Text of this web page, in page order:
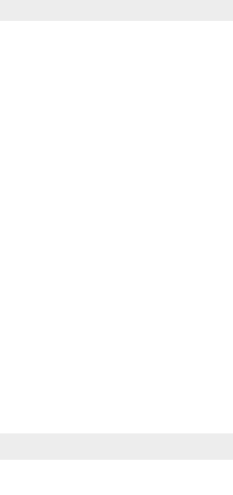
eel restaurants.